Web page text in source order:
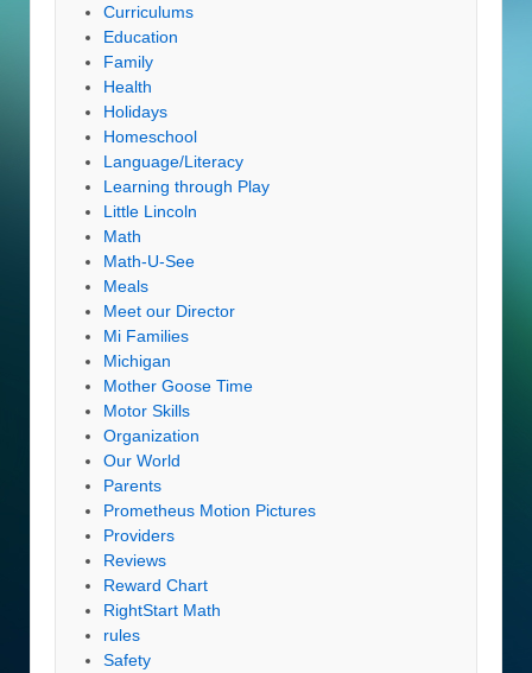
Curriculums
Education
Family
Health
Holidays
Homeschool
Language/Literacy
Learning through Play
Little Lincoln
Math
Math-U-See
Meals
Meet our Director
Mi Families
Michigan
Mother Goose Time
Motor Skills
Organization
Our World
Parents
Prometheus Motion Pictures
Providers
Reviews
Reward Chart
RightStart Math
rules
Safety